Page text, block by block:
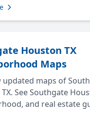
Houston TX
Maps
updated maps of
See Southgate
and real estate